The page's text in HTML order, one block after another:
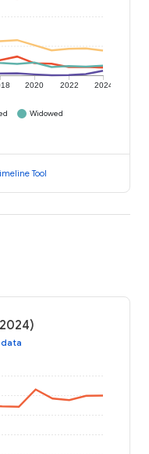
2020 2022 2024
Widowed
Tool